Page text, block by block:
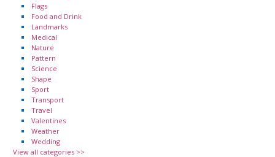
Flags
Food and Drink
Landmarks
Medical
Nature
Pattern
Science
Shape
Sport
Transport
Travel
Valentines
Weather
Wedding
View all categories >>